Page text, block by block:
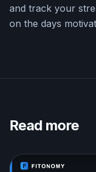
and track your
on the days
Read more